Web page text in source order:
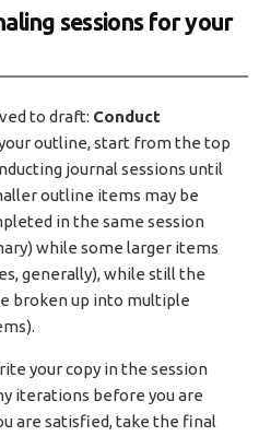
sessions for your
to draft: Conduct
outline, start from the top
journal sessions until
outline items may be
in the same session
while some larger items
generally), while still the
broken up into multiple
your copy in the session
iterations before you are
are satisfied, take the final